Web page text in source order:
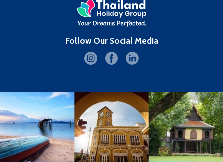
Follow Our Social Media